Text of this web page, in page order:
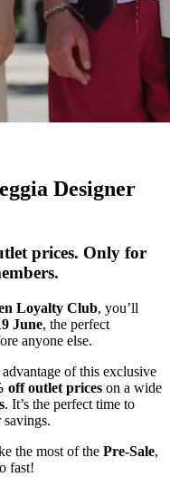
Designer
prices. Only for
Loyalty Club, you’ll
June, the perfect
anyone else.
of this exclusive
off outlet prices on a wide
. It’s the perfect time to
the most of the Pre-Sale,
fast!